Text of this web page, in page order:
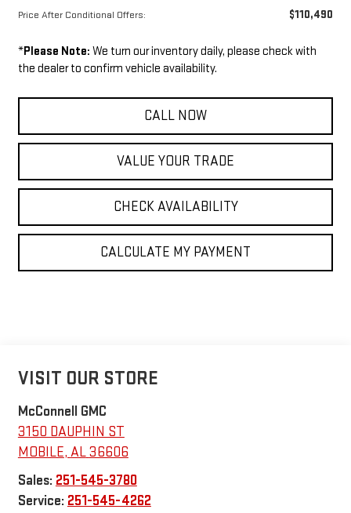
Price After Conditional Offers: $110,490
*Please Note: We turn our inventory daily, please check with
the dealer to confirm vehicle availability.
CALL NOW
VALUE YOUR TRADE
CHECK AVAILABILITY
CALCULATE MY PAYMENT
VISIT OUR STORE
McConnell GMC
3150 DAUPHIN ST
MOBILE, AL36606
Sales: 251-545-3780
Service: 251-545-4262